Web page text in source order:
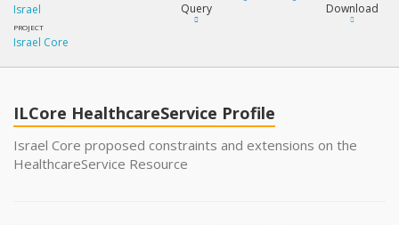
Israel
PROJECT
Israel Core
Query
YamlGen
Download
ILCore HealthcareService Profile
Israel Core proposed constraints and extensions on the
HealthcareService Resource